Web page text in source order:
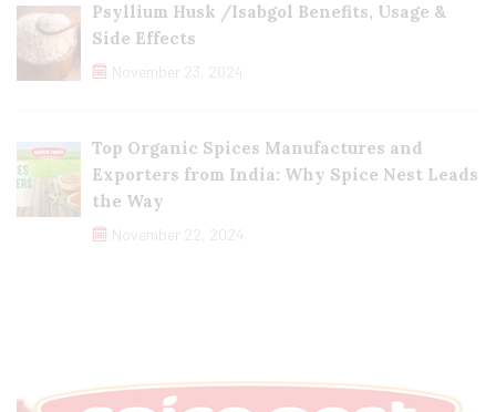
Psyllium Husk /Isabgol Benefits, Usage &
Side Effects
November 23, 2024
Top Organic Spices Manufactures and
Exporters from India: Why Spice Nest Leads
the Way
November 22, 2024